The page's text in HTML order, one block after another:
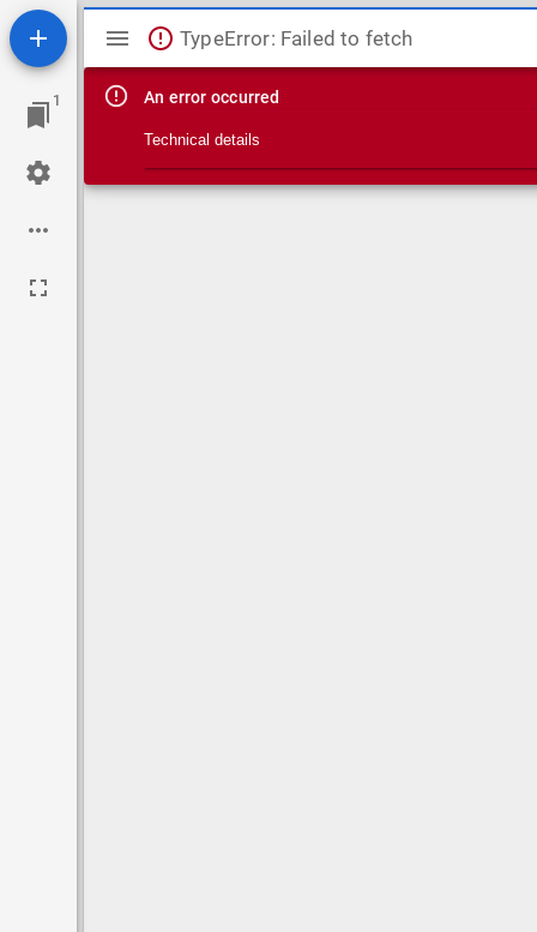
1
Mirador viewer
TypeError: Failed to fetch
An error occurred
Technical details